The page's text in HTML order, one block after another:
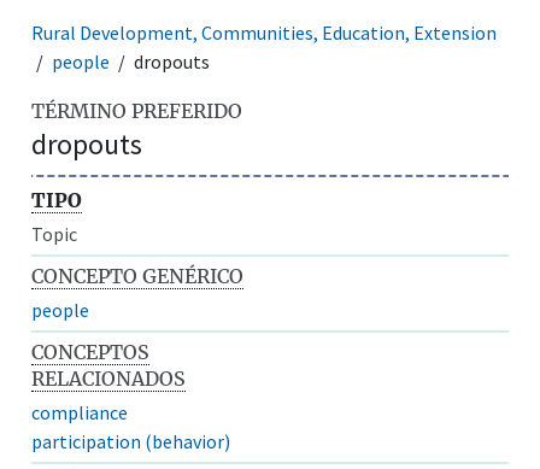
Rural Development, Communities, Education, Extension
people
dropouts
TÉRMINO PREFERIDO
dropouts
TIPO
Topic
CONCEPTO GENÉRICO
people
CONCEPTOS
RELACIONADOS
compliance
participation (behavior)